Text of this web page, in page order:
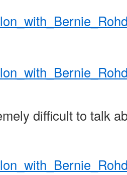
difficult to talk